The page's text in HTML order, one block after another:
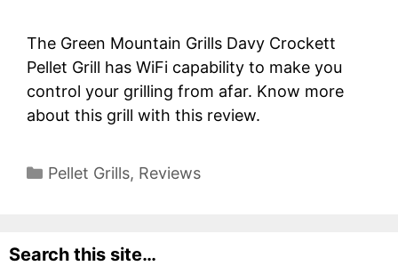
The Green Mountain Grills Davy Crockett
Pellet Grill has WiFi capability to make you
control your grilling from afar. Know more
about this grill with this review.
Categories
Pellet Grills, Reviews
Search this site…